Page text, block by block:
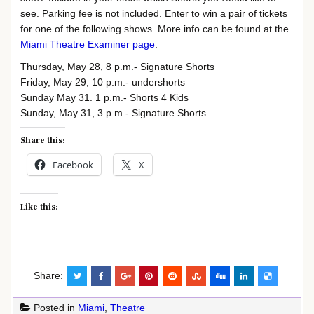
see. Parking fee is not included. Enter to win a pair of tickets
for one of the following shows. More info can be found at the
Miami Theatre Examiner page
Thursday, May 28, 8 p.m.- Signature Shorts
Friday, May 29, 10 p.m.- undershorts
Sunday May 31. 1 p.m.- Shorts 4 Kids
Sunday, May 31, 3 p.m.- Signature Shorts
Share this:
Facebook X
Like this:
Share:
Posted in Miami, Theatre